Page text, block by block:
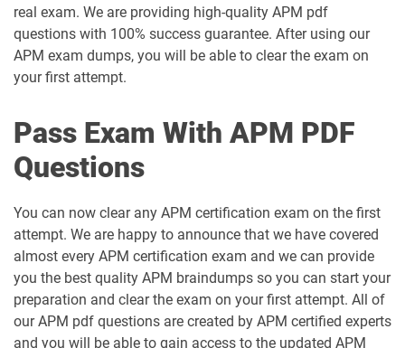
real exam. We are providing high-quality APM pdf
questions with 100% success guarantee. After using our
APM exam dumps, you will be able to clear the exam on
your first attempt.
Pass Exam With APM PDF
Questions
You can now clear any APM certification exam on the first
attempt. We are happy to announce that we have covered
almost every APM certification exam and we can provide
you the best quality APM braindumps so you can start your
preparation and clear the exam on your first attempt. All of
our APM pdf questions are created by APM certified experts
and you will be able to gain access to the updated APM